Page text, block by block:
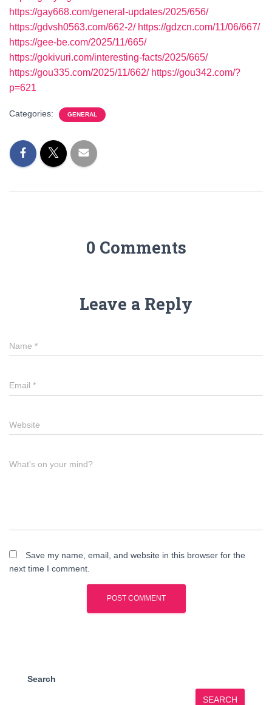
https://gay668.com/general-updates/2025/656/
https://gdvsh0563.com/662-2/ https://gdzcn.com/11/06/667/
https://gee-be.com/2025/11/665/
https://gokivuri.com/interesting-facts/2025/665/
https://gou335.com/2025/11/662/ https://gou342.com/?
p=621
Categories: GENERAL
0 Comments
Leave a Reply
Name *
Email *
Website
What's on your mind?
Save my name, email, and website in this browser for the
next time I comment.
Search
SEARCH